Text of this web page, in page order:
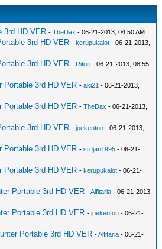
3rd HD VER -TheDax - 06-21-2013, 04:50 AM
3rd HD VER -kerupukalot - 06-21-2013,
3rd HD VER - Ritori - 06-21-2013, 08:55
Portable 3rd HD VER -aki21 - 06-21-2013,
Portable 3rd HD VER -TheDax - 06-21-2013,
3rd HD VER -joekenton - 06-21-2013,
Portable 3rd HD VER -srdjan1995 - 06-21-
Portable 3rd HD VER -kerupukalot - 06-21-
Portable 3rd HD VER -Alfitaria - 06-21-2013,
Portable 3rd HD VER -joekenton - 06-21-
Portable 3rd HD VER -Alfitaria - 06-21-